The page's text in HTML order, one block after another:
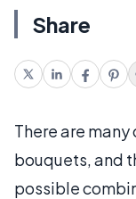
Share
There are
bouquets, and
possible